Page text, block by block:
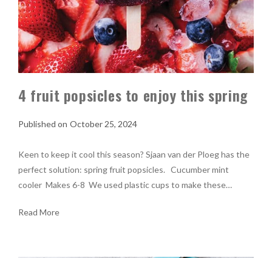
4 fruit popsicles to enjoy this spring
October 25, 2024
Keen to keep it cool this season? Sjaan van der Ploeg has the
perfect solution: spring fruit popsicles. Cucumber mint
cooler Makes 6-8 We used plastic cups to make these…
Read More